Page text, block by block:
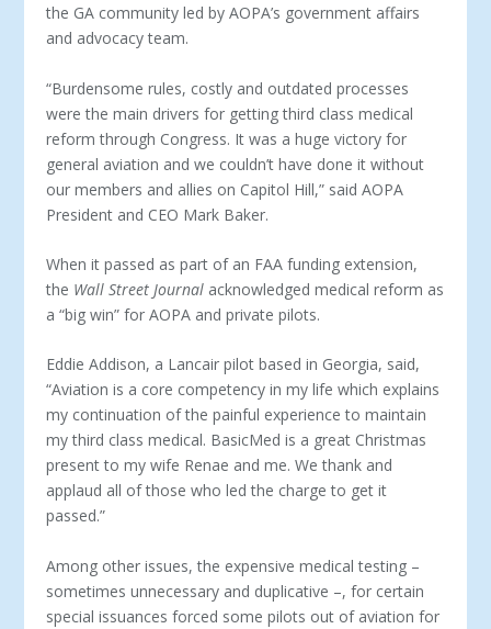
the GA community led by AOPA’s government affairs
and advocacy team.
“Burdensome rules, costly and outdated processes
were the main drivers for getting third class medical
reform through Congress. It was a huge victory for
general aviation and we couldn’t have done it without
our members and allies on Capitol Hill,” said AOPA
President and CEO Mark Baker.
When it passed as part of an FAA funding extension,
the Wall Street Journal acknowledged medical reform as
a “big win” for AOPA and private pilots.
Eddie Addison, a Lancair pilot based in Georgia, said,
“Aviation is a core competency in my life which explains
my continuation of the painful experience to maintain
my third class medical. BasicMed is a great Christmas
present to my wife Renae and me. We thank and
applaud all of those who led the charge to get it
passed.”
Among other issues, the expensive medical testing –
sometimes unnecessary and duplicative –, for certain
special issuances forced some pilots out of aviation for